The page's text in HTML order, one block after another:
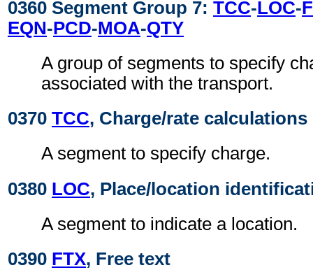
0360 Segment Group 7: TCC-LOC-
EQN-PCD-MOA-QTY
A group of segments to specify
associated with the transport.
0370 TCC, Charge/rate calculations
A segment to specify charge.
0380 LOC, Place/location
A segment to indicate a location.
0390 FTX, Free text